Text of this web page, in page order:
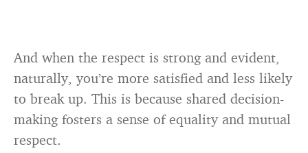
And when the respect is strong and evident,
naturally, you’re more satisfied and less likely
to break up. This is because shared decision-
making fosters a sense of equality and mutual
respect.